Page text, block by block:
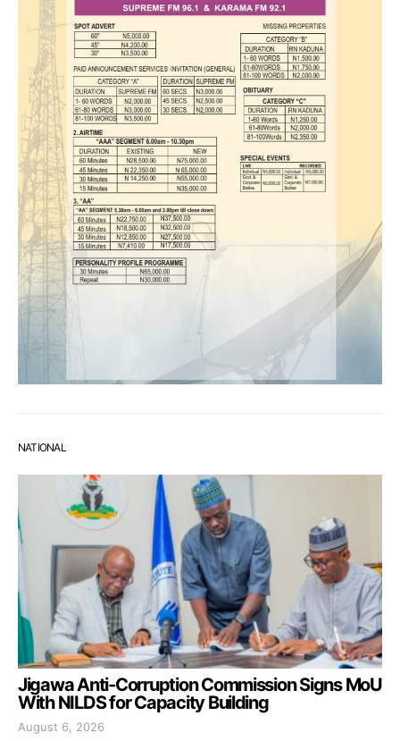
NATIONAL
Jigawa Anti-Corruption Commission Signs MoU
With NILDS for Capacity Building
August 6, 2026